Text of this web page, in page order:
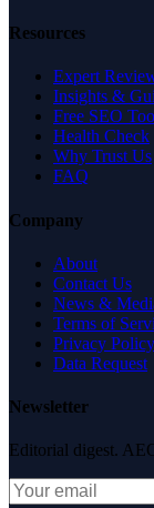
Resources
Expert
Insights &
Free SEO
Health Check
Why Trust Us
FAQ
Company
About
Contact Us
News &
Terms of
Privacy Policy
Data Request
Newsletter
Editorial digest.